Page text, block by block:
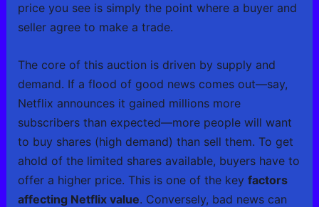
price you see is simply the point where a buyer and
seller agree to make a trade.
The core of this auction is driven by supply and
demand. If a flood of good news comes out—say,
Netflix announces it gained millions more
subscribers than expected—more people will want
to buy shares (high demand) than sell them. To get
ahold of the limited shares available, buyers have to
offer a higher price. This is one of the key factors
affecting Netflix value. Conversely, bad news can